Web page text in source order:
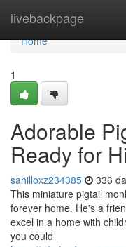
livebackpage
Home
Home
1
Adorable
Ready for
sahilloxz234385 336
This miniature pigtail
forever home. He's a
excel in a home with
you could